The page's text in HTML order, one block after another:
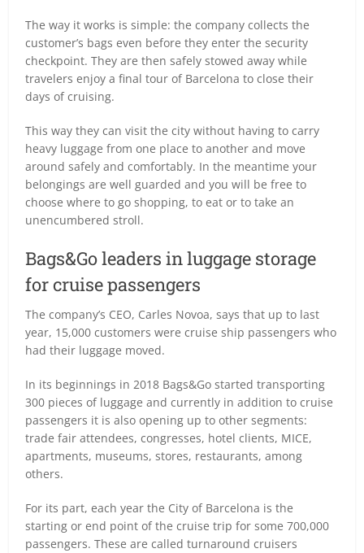
The way it works is simple: the company collects the
customer’s bags even before they enter the security
checkpoint. They are then safely stowed away while
travelers enjoy a final tour of Barcelona to close their
days of cruising.
This way they can visit the city without having to carry
heavy luggage from one place to another and move
around safely and comfortably. In the meantime your
belongings are well guarded and you will be free to
choose where to go shopping, to eat or to take an
unencumbered stroll.
Bags&Go leaders in luggage storage
for cruise passengers
The company’s CEO, Carles Novoa, says that up to last
year, 15,000 customers were cruise ship passengers who
had their luggage moved.
In its beginnings in 2018 Bags&Go started transporting
300 pieces of luggage and currently in addition to cruise
passengers it is also opening up to other segments:
trade fair attendees, congresses, hotel clients, MICE,
apartments, museums, stores, restaurants, among
others.
For its part, each year the City of Barcelona is the
starting or end point of the cruise trip for some 700,000
passengers. These are called turnaround cruisers